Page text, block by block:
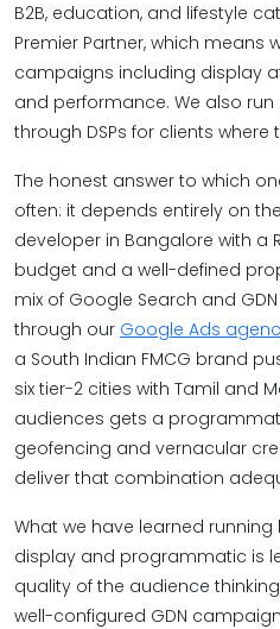
B2B, education, and lifestyle
Premier Partner, which means
campaigns including display
and performance. We also
through DSPs for clients
The honest answer to which
often: it depends entirely on
developer in Bangalore with a
budget and a well-defined
mix of Google Search and
through our Google Ads
a South Indian FMCG brand
six tier-2 cities with Tamil and
audiences gets a
geofencing and vernacular
deliver that combination
What we have learned
display and programmatic is
quality of the audience
well-configured GDN